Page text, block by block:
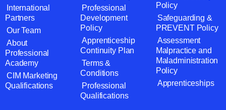
International
Partners
Our Team
About
Professional
Academy
CIM Marketing
Qualifications
Professional
Development
Policy
Apprenticeship
Continuity Plan
Terms &
Conditions
Professional
Qualifications
Policy
Safeguarding &
PREVENT Policy
Assessment
Malpractice and
Maladministration
Policy
Apprenticeships